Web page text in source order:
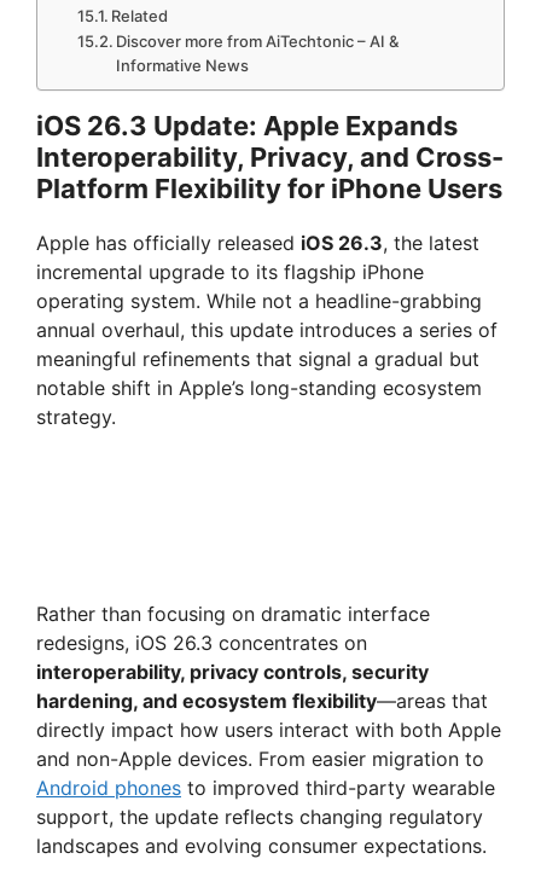
Related
Discover more from AiTechtonic – AI &
Informative News
iOS 26.3 Update: Apple Expands
Interoperability, Privacy, and Cross-
Platform Flexibility for iPhone Users
Apple has officially released iOS 26.3, the latest
incremental upgrade to its flagship iPhone
operating system. While not a headline-grabbing
annual overhaul, this update introduces a series of
meaningful refinements that signal a gradual but
notable shift in Apple’s long-standing ecosystem
strategy.
Rather than focusing on dramatic interface
redesigns, iOS 26.3 concentrates on
interoperability, privacy controls, security
hardening, and ecosystem flexibility—areas that
directly impact how users interact with both Apple
and non-Apple devices. From easier migration to
Android phones to improved third-party wearable
support, the update reflects changing regulatory
landscapes and evolving consumer expectations.